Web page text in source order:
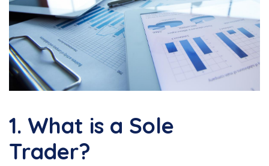
1. What is a Sole
Trader?